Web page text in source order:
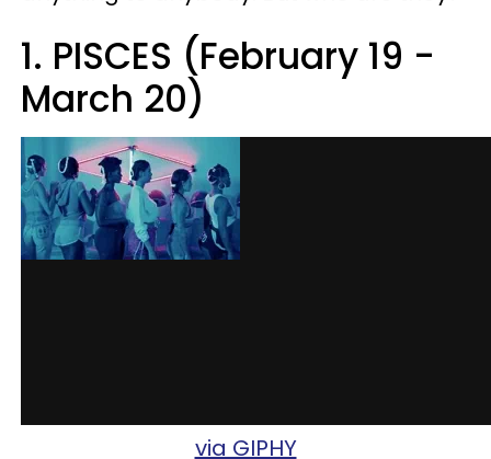
1. PISCES (February 19 -
March 20)
via GIPHY